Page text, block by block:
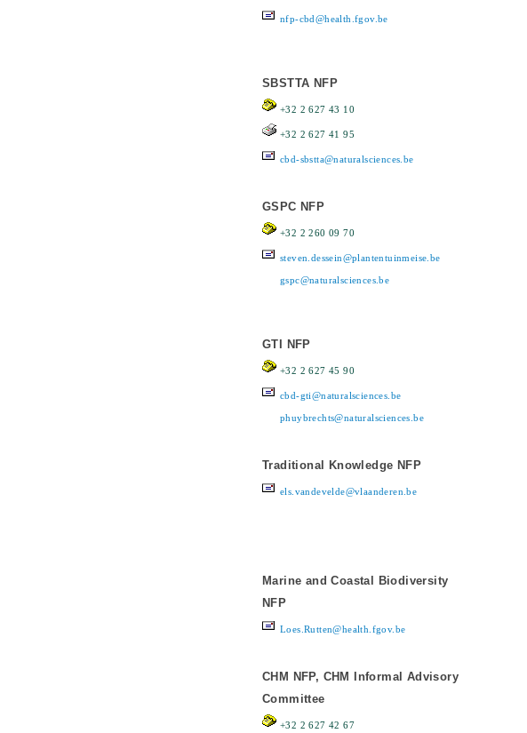
nfp-cbd@health.fgov.be
SBSTTA NFP
+32 2 627 43 10
+32 2 627 41 95
cbd-sbstta@naturalsciences.be
GSPC NFP
+32 2 260 09 70
steven.dessein@plantentuinmeise.be
gspc@naturalsciences.be
GTI NFP
+32 2 627 45 90
cbd-gti@naturalsciences.be
phuybrechts@naturalsciences.be
Traditional Knowledge NFP
els.vandevelde@vlaanderen.be
Marine and Coastal Biodiversity
NFP
Loes.Rutten@health.fgov.be
CHM NFP, CHM Informal Advisory
Committee
+32 2 627 42 67